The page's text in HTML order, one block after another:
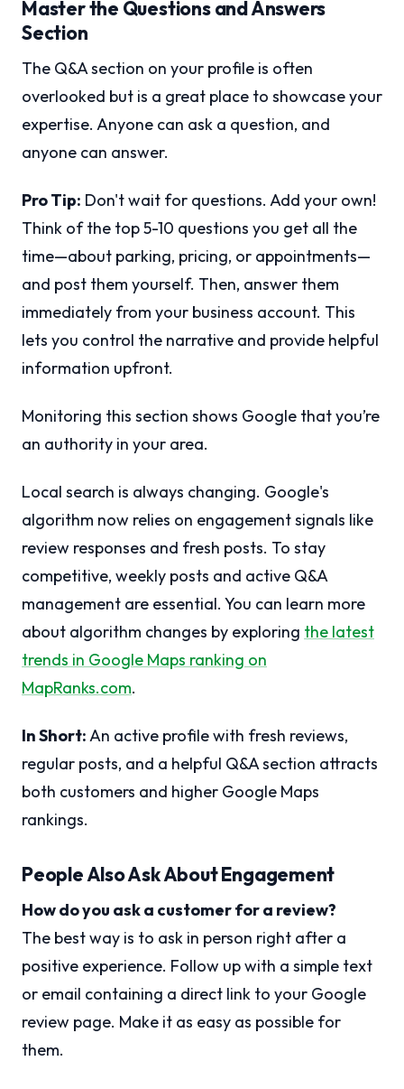
Master the Questions and Answers
Section
The Q&A section on your profile is often
overlooked but is a great place to showcase your
expertise. Anyone can ask a question, and
anyone can answer.
Pro Tip: Don't wait for questions. Add your own!
Think of the top 5-10 questions you get all the
time—about parking, pricing, or appointments—
and post them yourself. Then, answer them
immediately from your business account. This
lets you control the narrative and provide helpful
information upfront.
Monitoring this section shows Google that you’re
an authority in your area.
Local search is always changing. Google's
algorithm now relies on engagement signals like
review responses and fresh posts. To stay
competitive, weekly posts and active Q&A
management are essential. You can learn more
about algorithm changes by exploring the latest
trends in Google Maps ranking on
MapRanks.com.
In Short:An active profile with fresh reviews,
regular posts, and a helpful Q&A section attracts
both customers and higher Google Maps
rankings.
People Also Ask About Engagement
How do you ask a customer for a review?
The best way is to ask in person right after a
positive experience. Follow up with a simple text
or email containing a direct link to your Google
review page. Make it as easy as possible for
them.